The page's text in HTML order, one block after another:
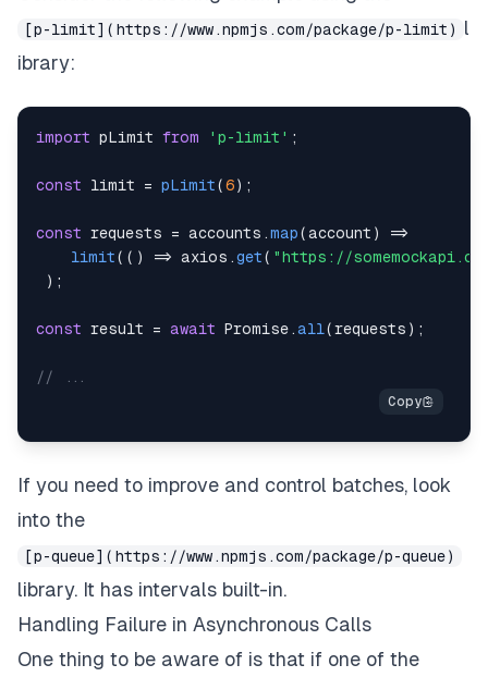
[p-limit](https://www.npmjs.com/package/p-limit)
l
ibrary:
import pLimit from 'p-limit' ;
const limit = pLimit(6) ;
const requests = accounts .map(account )
=>
limit( ( ) => axios .get( "https://
) ;
const result = await Promise.all(requests ) ;
// ...
If you need to improve and control batches, look
into the
[p-queue](https://www.npmjs.com/package/p-queue)
library. It has intervals built-in.
Handling Failure in Asynchronous Calls
One thing to be aware of is that if one of the